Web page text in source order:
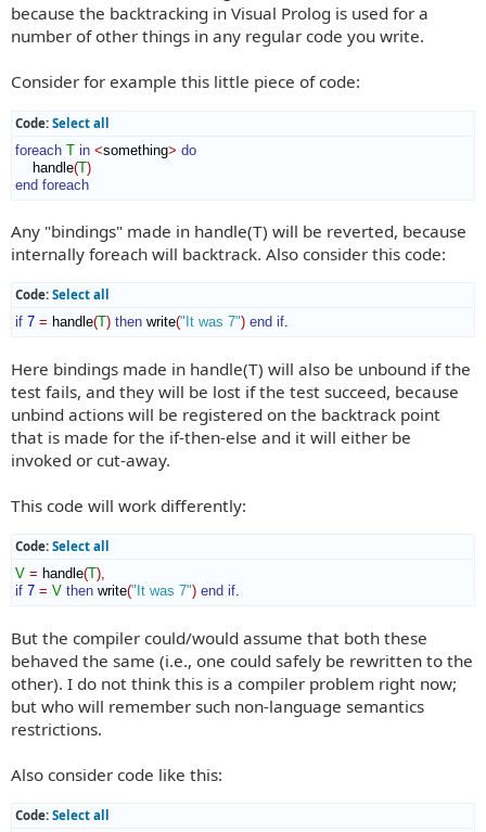
because the backtracking in Visual Prolog is used for a
number of other things in any regular code you write.
Consider for example this little piece of code:
Code: Select all
foreach T in <something> do
handle(T)
end foreach
Any "bindings" made in handle(T) will be reverted, because
internally foreach will backtrack. Also consider this code:
Code: Select all
if 7 = handle(T) then write("It was 7") end if.
Here bindings made in handle(T) will also be unbound if the
test fails, and they will be lost if the test succeed, because
unbind actions will be registered on the backtrack point
that is made for the if-then-else and it will either be
invoked or cut-away.
This code will work differently:
Code: Select all
V = handle(T),
if 7 = V then write("It was 7") end if.
But the compiler could/would assume that both these
behaved the same (i.e., one could safely be rewritten to the
other). I do not think this is a compiler problem right now;
but who will remember such non-language semantics
restrictions.
Also consider code like this:
Code: Select all